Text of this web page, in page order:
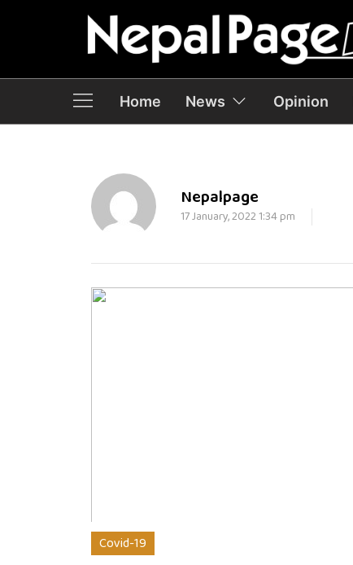
Home News Opinion
Nepalpage
17 January, 2022 1:34 pm
Covid-19